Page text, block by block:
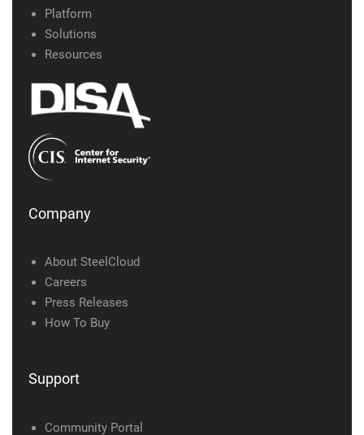
Platform
Solutions
Resources
Company
About SteelCloud
Careers
Press Releases
How To Buy
Support
Community Portal